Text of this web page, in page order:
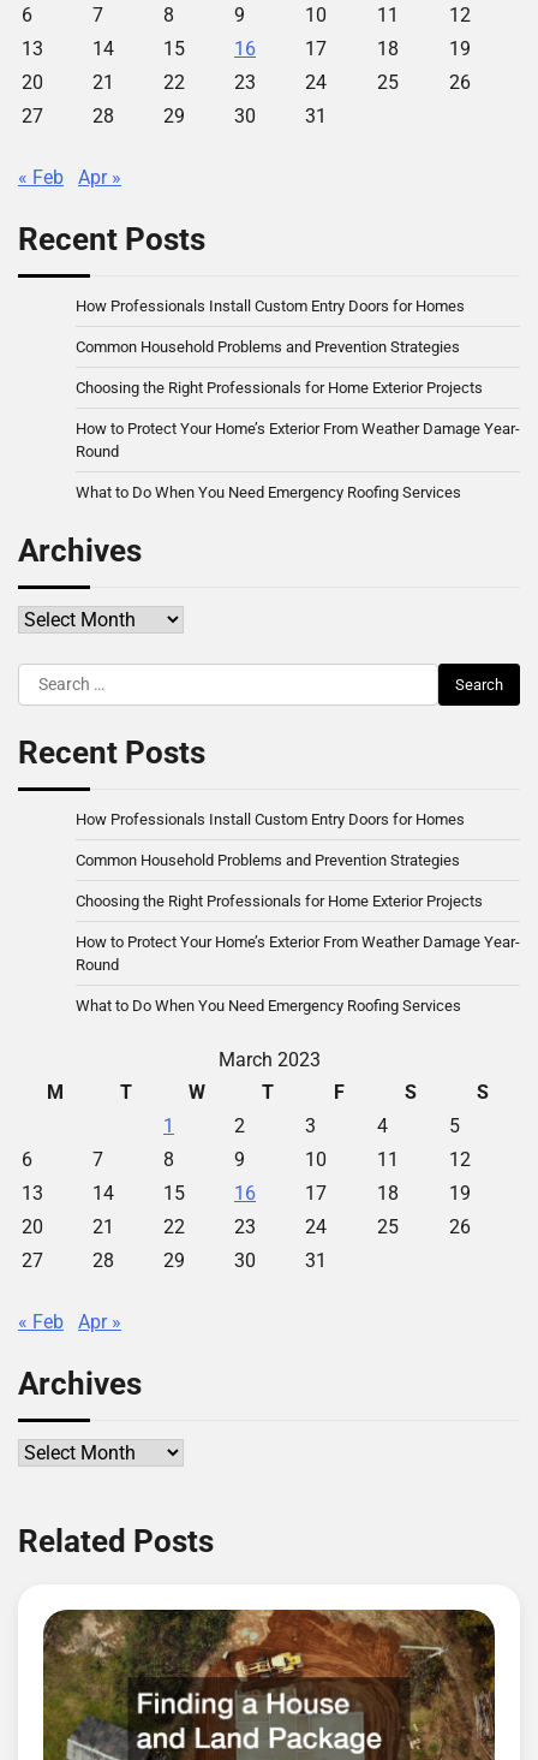
6 7 8 9 10 11
12
13
14 15 16 17 18
19
20
21 22 23 24 25
26
27
28 29 30 31
« Feb Apr »
Recent Posts
How Professionals Install Custom Entry Doors for Homes
Common Household Problems and Prevention Strategies
Choosing the Right Professionals for Home Exterior Projects
How to Protect Your Home’s Exterior From Weather Damage Year-
Round
What to Do When You Need Emergency Roofing Services
Archives
Archives
Search
for:
Recent Posts
How Professionals Install Custom Entry Doors for Homes
Common Household Problems and Prevention Strategies
Choosing the Right Professionals for Home Exterior Projects
How to Protect Your Home’s Exterior From Weather Damage Year-
Round
What to Do When You Need Emergency Roofing Services
March 2023
M
T W T F S
S
1
2 3 4
5
6
7 8 9 10 11
12
13
14 15 16 17 18
19
20
21 22 23 24 25
26
27
28 29 30 31
« Feb Apr »
Archives
Archives
Related Posts